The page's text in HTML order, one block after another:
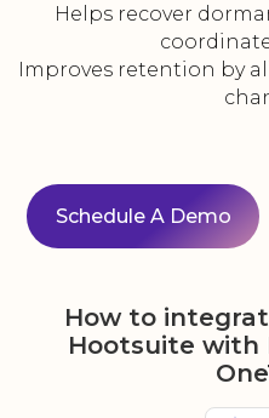
Helps recover
Improves retention by
Schedule A Demo
How to
Hootsuite with